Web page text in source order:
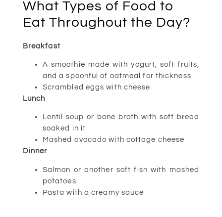
What Types of Food to
Eat Throughout the Day?
Breakfast
A smoothie made with yogurt, soft fruits,
and a spoonful of oatmeal for thickness
Scrambled eggs with cheese
Lunch
Lentil soup or bone broth with soft bread
soaked in it
Mashed avocado with cottage cheese
Dinner
Salmon or another soft fish with mashed
potatoes
Pasta with a creamy sauce